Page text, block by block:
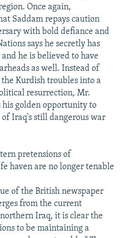
Once again,
Saddam repays caution
with bold defiance and
says he secretly has
he is believed to have
as well. Instead of
Kurdish troubles into a
resurrection, Mr.
golden opportunity to
Iraq's still dangerous war
pretensions of
haven are no longer tenable
of the British newspaper
from the current
Iraq, it is clear the
to be maintaining a